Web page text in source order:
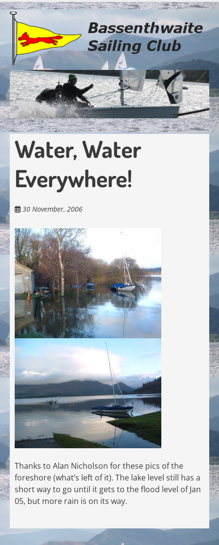
Skip
main
content
Water, Water
Everywhere!
30 November, 2006
Thanks to Alan Nicholson for these pics of the
foreshore (what’s left of it). The lake level still has a
short way to go until it gets to the flood level of Jan
05, but more rain is on its way.